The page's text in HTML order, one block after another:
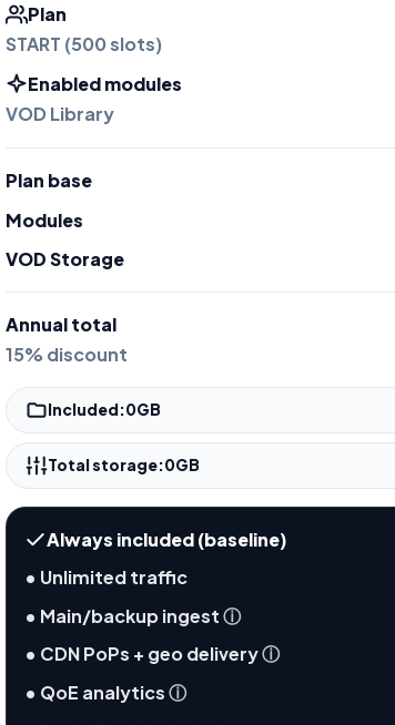
Plan
START (500 slots)
Enabled modules
VOD Library
Plan base
Modules
VOD Storage
Annual total
15% discount
Included:0GB
Total storage:0GB
Always included (baseline)
• Unlimited traffic
• Main/backup ingestⓘ
• CDN PoPs + geo deliveryⓘ
• QoE analyticsⓘ